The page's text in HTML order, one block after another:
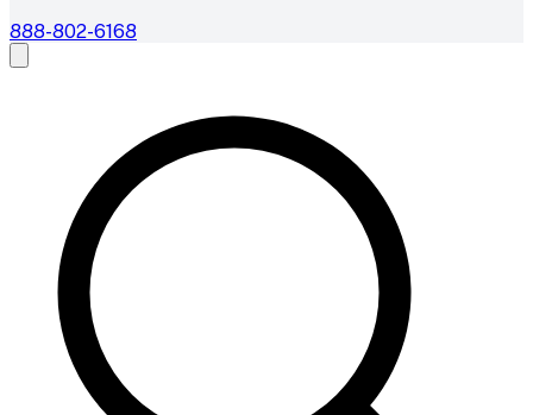
888-802-6168